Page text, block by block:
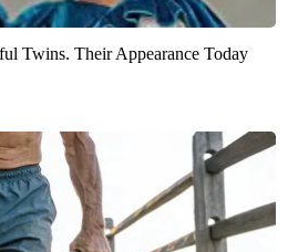
Twins. Their Appearance Today